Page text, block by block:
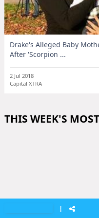
Drake's Alleged Baby
After 'Scorpion ...
2 Jul 2018
Capital XTRA
THIS WEEK'S